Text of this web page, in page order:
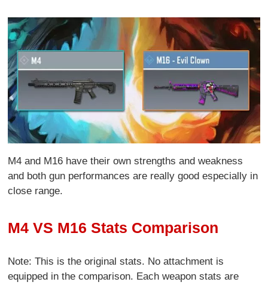
M4 and M16 have their own strengths and weakness
and both gun performances are really good especially in
close range.
M4 VS M16 Stats Comparison
Note: This is the original stats. No attachment is
equipped in the comparison. Each weapon stats are